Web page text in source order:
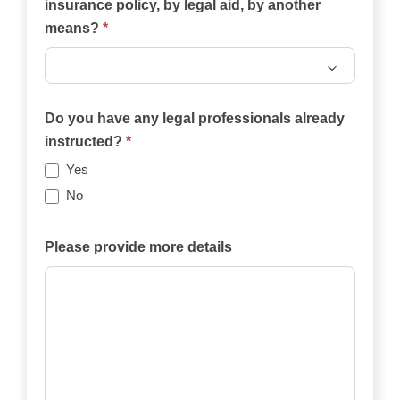
insurance policy, by legal aid, by another
means? *
the
case
be
funded
an
Do you have any legal professionals already
instructed? *
Yes
No
Please provide more details